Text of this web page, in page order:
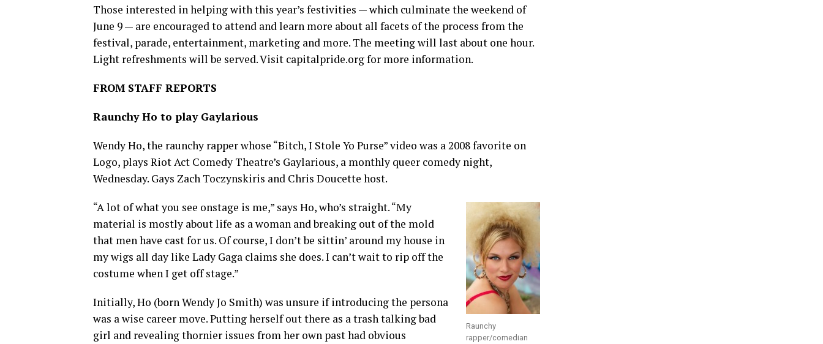
Those interested in helping with this year’s festivities — which culminate the weekend of
June 9 — are encouraged to attend and learn more about all facets of the process from the
festival, parade, entertainment, marketing and more. The meeting will last about one hour.
Light refreshments will be served. Visit capitalpride.orgfor more information.
FROM STAFF REPORTS
Raunchy Ho to play Gaylarious
Wendy Ho, the raunchy rapper whose “Bitch, I Stole Yo Purse” video was a 2008 favorite on
Logo, plays Riot Act Comedy Theatre’s Gaylarious, a monthly queer comedy night,
Wednesday. Gays Zach Toczynskiris and Chris Doucette host.
Raunchy
rapper/comedian
“A lot of what you see onstage is me,” says Ho, who’s straight. “My
material is mostly about life as a woman and breaking out of the mold
that men have cast for us. Of course, I don’t be sittin’ around my house in
my wigs all day like Lady Gaga claims she does. I can’t wait to rip off the
costume when I get off stage.”
Initially, Ho (born Wendy Jo Smith) was unsure if introducing the persona
was a wise career move. Putting herself out there as a trash talking bad
girl and revealing thornier issues from her own past had obvious